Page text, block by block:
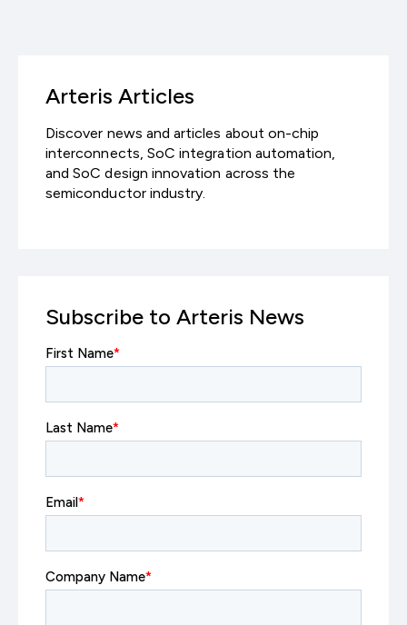
Arteris Articles
Discover news and articles about on-chip
interconnects, SoC integration automation,
and SoC design innovation across the
semiconductor industry.
Subscribe to Arteris News